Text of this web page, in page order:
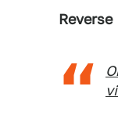
Reverse